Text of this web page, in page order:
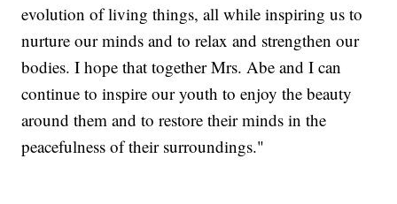
evolution of living things, all while inspiring us to
nurture our minds and to relax and strengthen our
bodies. I hope that together Mrs. Abe and I can
continue to inspire our youth to enjoy the beauty
around them and to restore their minds in the
peacefulness of their surroundings."